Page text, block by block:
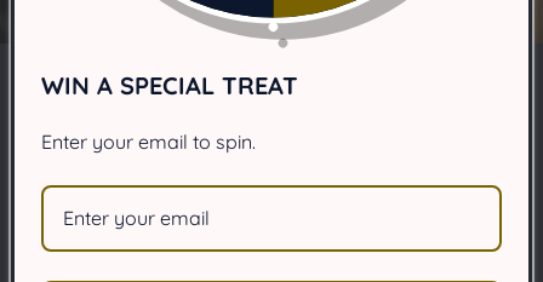
depressed?
JUNE 6, 2025
WIN A SPECIAL TREAT
Enter your email to spin.